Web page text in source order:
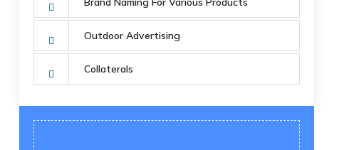
Outdoor Advertising
Collaterals